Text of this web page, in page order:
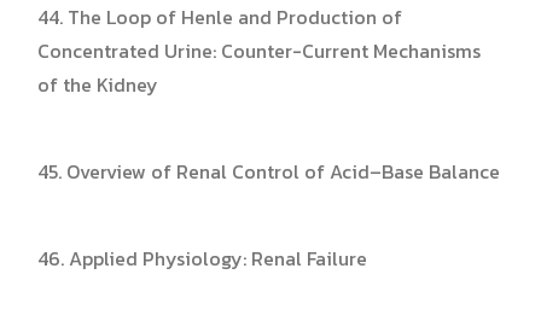
44. The Loop of Henle and Production of
Concentrated Urine: Counter-Current Mechanisms
of the Kidney
45. Overview of Renal Control of Acid–Base Balance
46. Applied Physiology: Renal Failure